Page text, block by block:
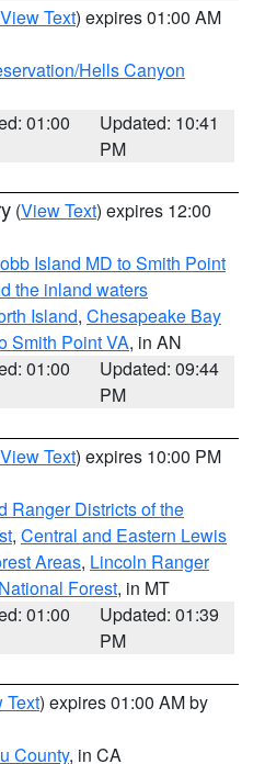
View Text) expires 01:00 AM
Hells Canyon
01:00
Updated: 10:41
PM
(View Text) expires 12:00
Island MD to Smith Point
the inland waters
Island, Chesapeake Bay
Smith Point VA, in AN
01:00
Updated: 09:44
PM
View Text) expires 10:00 PM
Ranger Districts of the
, Central and Eastern Lewis
Areas, Lincoln Ranger
Forest, in MT
01:00
Updated: 01:39
PM
Text) expires 01:00 AM by
County, in CA